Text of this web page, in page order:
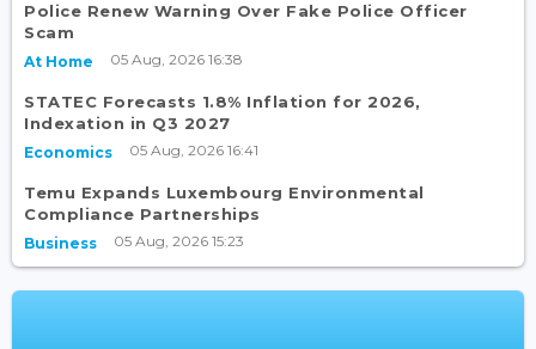
Police Renew Warning Over Fake Police Officer
Scam
At Home 05 Aug, 2026 16:38
STATEC Forecasts 1.8% Inflation for 2026,
Indexation in Q3 2027
Economics 05 Aug, 2026 16:41
Temu Expands Luxembourg Environmental
Compliance Partnerships
Business 05 Aug, 2026 15:23